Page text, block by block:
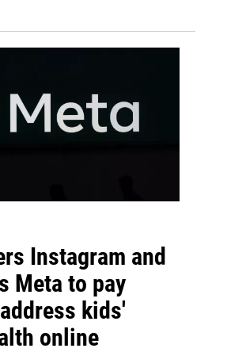
Instagram and
Meta to pay
kids'
online